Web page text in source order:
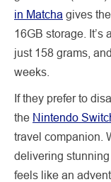
in Matcha gives
16GB storage.
just 158 grams,
weeks.
If they prefer to
the Nintendo
travel companion.
delivering
feels like an